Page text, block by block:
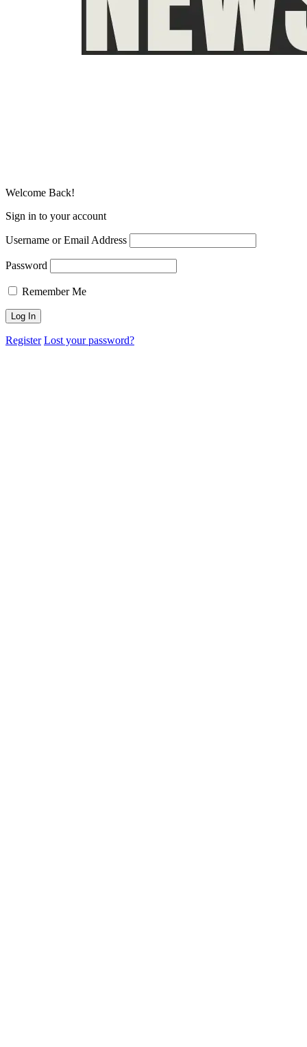
Welcome Back!
Sign in to your account
Username or Email Address
Password
Remember Me
Register Lost your password?